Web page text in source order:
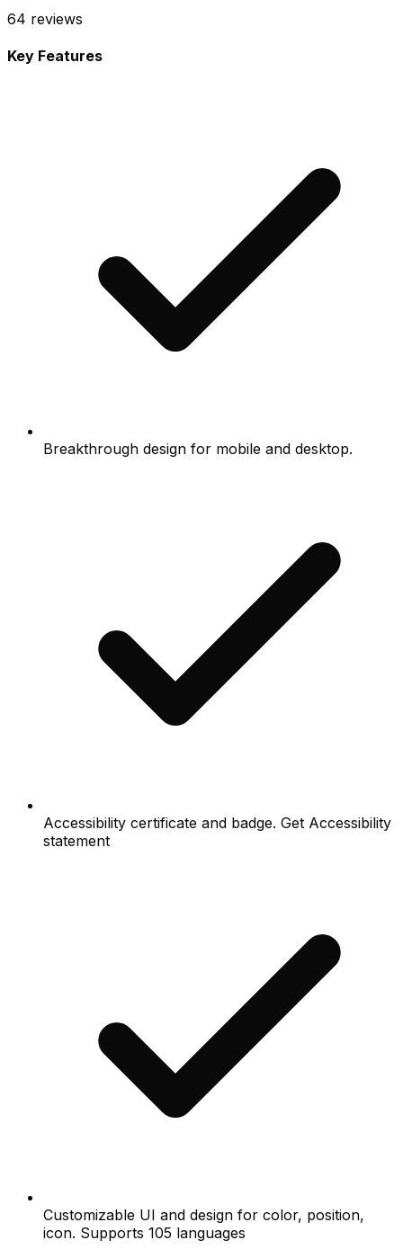
64 reviews
Key Features
Breakthrough design for mobile and desktop.
Accessibility certificate and badge. Get Accessibility
statement
Customizable UI and design for color, position,
icon. Supports 105 languages